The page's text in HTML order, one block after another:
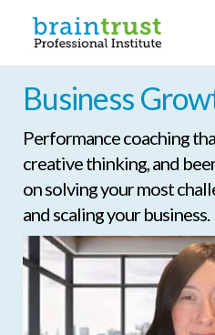
Business
Performance coaching
creative thinking, and
on solving your most
and scaling your business.